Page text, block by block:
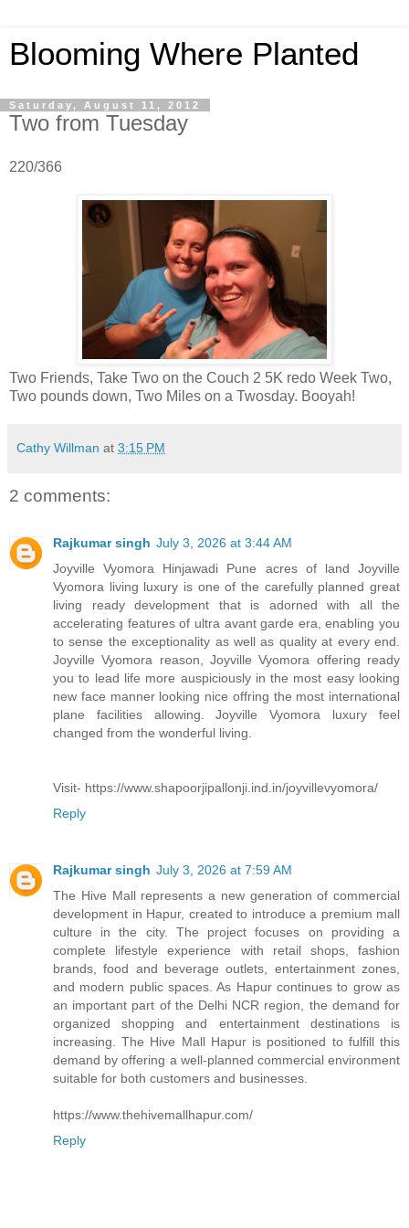
Blooming Where Planted
Saturday, August 11, 2012
Two from Tuesday
220/366
Two Friends, Take Two on the Couch 2 5K redo Week Two,
Two pounds down, Two Miles on a Twosday. Booyah!
Cathy Willman at 3:15 PM
2 comments:
Rajkumar singh July 3, 2026 at 3:44 AM
Joyville Vyomora Hinjawadi Pune acres of land Joyville
Vyomora living luxury is one of the carefully planned great
living ready development that is adorned with all the
accelerating features of ultra avant garde era, enabling you
to sense the exceptionality as well as quality at every end.
Joyville Vyomora reason, Joyville Vyomora offering ready
you to lead life more auspiciously in the most easy looking
new face manner looking nice offring the most international
plane facilities allowing. Joyville Vyomora luxury feel
changed from the wonderful living.
Visit- https://www.shapoorjipallonji.ind.in/joyvillevyomora/
Reply
Rajkumar singh July 3, 2026 at 7:59 AM
The Hive Mall represents a new generation of commercial
development in Hapur, created to introduce a premium mall
culture in the city. The project focuses on providing a
complete lifestyle experience with retail shops, fashion
brands, food and beverage outlets, entertainment zones,
and modern public spaces. As Hapur continues to grow as
an important part of the Delhi NCR region, the demand for
organized shopping and entertainment destinations is
increasing. The Hive Mall Hapur is positioned to fulfill this
demand by offering a well-planned commercial environment
suitable for both customers and businesses.
https://www.thehivemallhapur.com/
Reply